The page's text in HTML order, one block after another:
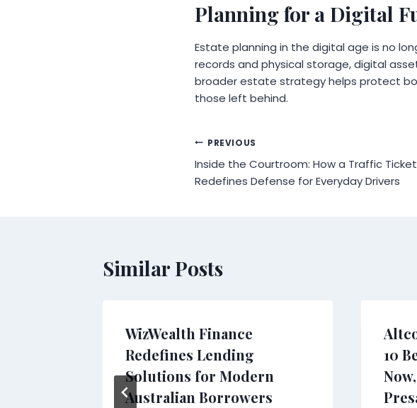
Planning for a Digital
Estate planning in the digital age is no
records and physical storage, digital
broader estate strategy helps protect
those left behind.
Post
navigation
PREVIOUS
Inside the Courtroom: How a Traffic
Redefines Defense for Everyday Drivers
Similar Posts
WizWealth Finance
Redefines Lending
Solutions for Modern
Australian Borrowers
10